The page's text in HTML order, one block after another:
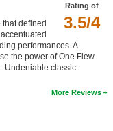
Rating of
3.5/4
defined
performances. A
the power of One Flew
Undeniable classic.
More Reviews